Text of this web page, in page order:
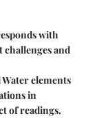
with
challenges and
elements
in
of readings.